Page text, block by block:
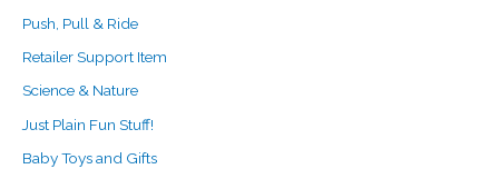
Push, Pull & Ride
Retailer Support Item
Science & Nature
Just Plain Fun Stuff!
Baby Toys and Gifts